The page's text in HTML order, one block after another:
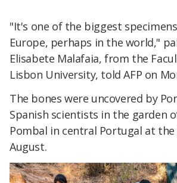
"It's one of the biggest
Europe, perhaps in the world,"
Elisabete Malafaia, from the
Lisbon University, told AFP on
The bones were uncovered by
Spanish scientists in the garden
Pombal in central Portugal at
August.